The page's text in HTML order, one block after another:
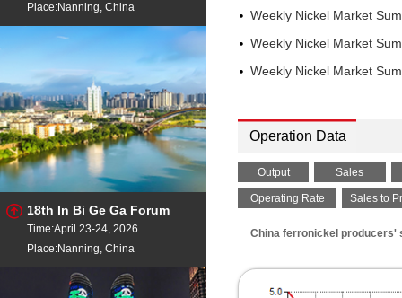
Place:Nanning, China
18th In Bi Ge Ga Forum
Time:April 23-24, 2026
Place:Nanning, China
Weekly Nickel Market
Weekly Nickel Market
Weekly Nickel Market
Operation Data
Output Sales
Operating Rate Sales to
China ferronickel producers'